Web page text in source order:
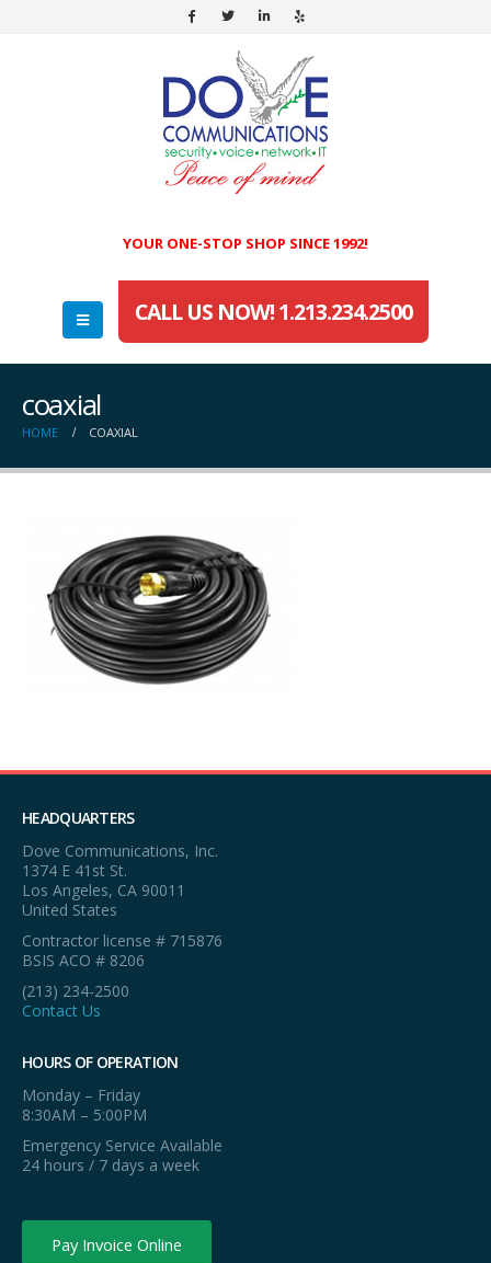
YOUR ONE-STOP SHOP SINCE 1992!
CALL US NOW! 1.213.234.2500
coaxial
HOME COAXIAL
HEADQUARTERS
Dove Communications, Inc.
1374 E 41st St.
Los Angeles, CA 90011
United States
Contractor license # 715876
BSIS ACO # 8206
(213) 234-2500
Contact Us
HOURS OF OPERATION
Monday – Friday
8:30AM – 5:00PM
Emergency Service Available
24 hours / 7 days a week
Pay Invoice Online